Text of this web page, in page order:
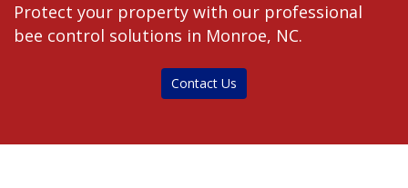
Protect your property with our professional
bee control solutions in Monroe, NC.
Contact Us